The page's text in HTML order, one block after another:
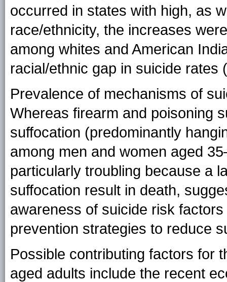
occurred in states with high, as
race/ethnicity, the increases
among whites and American
racial/ethnic gap in suicide rates (
Prevalence of mechanisms of
Whereas firearm and poisoning
suffocation (predominantly
among men and women aged
particularly troubling because a
suffocation result in death,
awareness of suicide risk
prevention strategies to reduce
Possible contributing factors for
aged adults include the recent